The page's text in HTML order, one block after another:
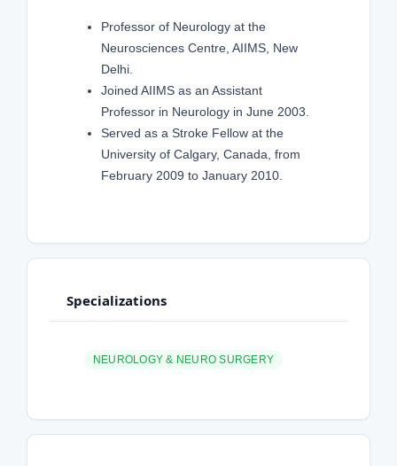
Professor of Neurology at the
Neurosciences Centre, AIIMS, New
Delhi.
Joined AIIMS as an Assistant
Professor in Neurology in June 2003.
Served as a Stroke Fellow at the
University of Calgary, Canada, from
February 2009 to January 2010.
Specializations
NEUROLOGY & NEURO SURGERY